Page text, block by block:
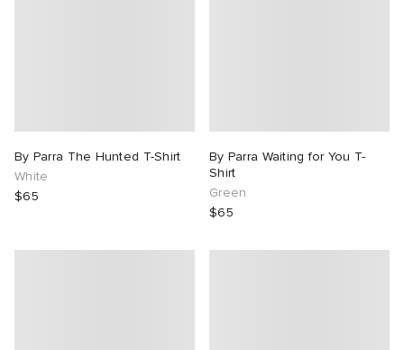
By Parra The Hunted T-Shirt
White
$65
By Parra Waiting for You T-
Shirt
Green
$65